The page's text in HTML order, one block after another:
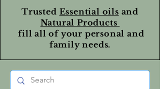
Trusted Essential oils and
Natural Products
fill all of your personal and
family needs.